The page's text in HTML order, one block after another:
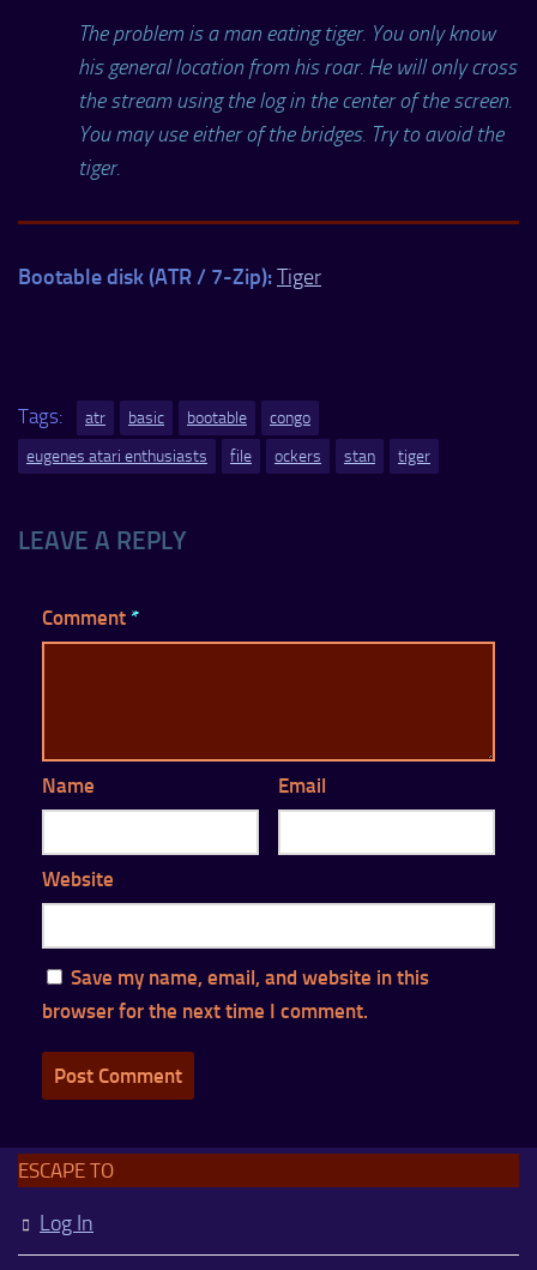
The problem is a man eating tiger. You only know
his general location from his roar. He will only cross
the stream using the log in the center of the screen.
You may use either of the bridges. Try to avoid the
tiger.
Bootable disk (ATR / 7-Zip):Tiger
Tags: atr basic bootable
congo
eugenes atari enthusiasts
file ockers stan tiger
LEAVE A REPLY
Comment *
Name Email
Website
Save my name, email, and website in this
browser for the next time I comment.
ESCAPE TO
Log In